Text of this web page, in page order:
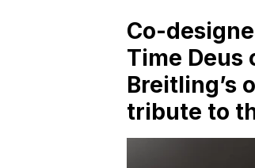
Co-
Time Deus
Breitling’s
tribute to